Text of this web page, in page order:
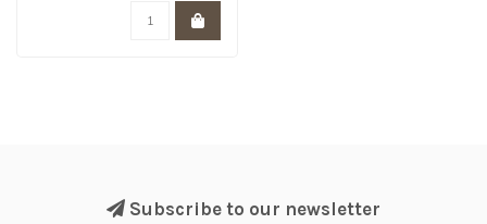
Subscribe to our newsletter